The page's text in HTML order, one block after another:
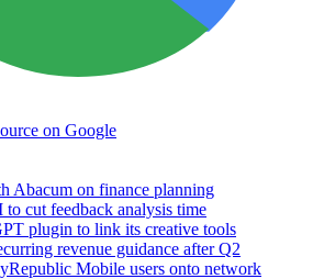
on Google
Abacum on finance planning
to cut feedback analysis time
plugin to link its creative tools
revenue guidance after Q2
Mobile users onto network